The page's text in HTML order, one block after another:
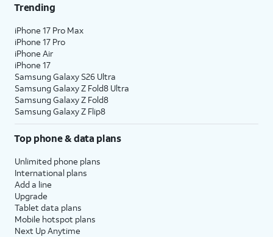
Trending
iPhone 17 Pro Max
iPhone 17 Pro
iPhone Air
iPhone 17
Samsung Galaxy S26 Ultra
Samsung Galaxy Z Fold8 Ultra
Samsung Galaxy Z Fold8
Samsung Galaxy Z Flip8
Top phone & data plans
Unlimited phone plans
International plans
Add a line
Upgrade
Tablet data plans
Mobile hotspot plans
Next Up Anytime